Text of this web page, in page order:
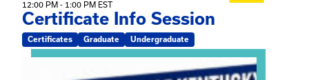
12:00 PM - 1:00 PM EST
Certificate Info Session
Certificates Graduate Undergraduate
View event: Army-UK MSW Informational Webinar